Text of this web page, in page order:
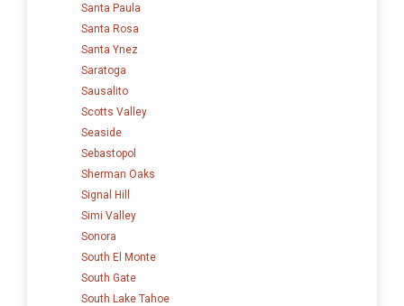
Santa Paula
Santa Rosa
Santa Ynez
Saratoga
Sausalito
Scotts Valley
Seaside
Sebastopol
Sherman Oaks
Signal Hill
Simi Valley
Sonora
South El Monte
South Gate
South Lake Tahoe